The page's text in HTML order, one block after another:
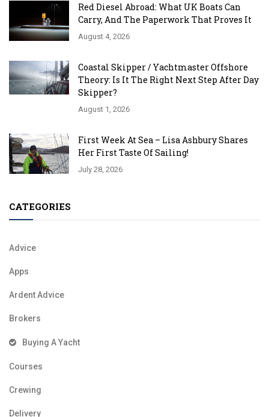
Red Diesel Abroad: What UK Boats Can
Carry, And The Paperwork That Proves It
August 4, 2026
Coastal Skipper / Yachtmaster Offshore
Theory: Is It The Right Next Step After Day
Skipper?
August 1, 2026
First Week At Sea – Lisa Ashbury Shares
Her First Taste Of Sailing!
July 28, 2026
CATEGORIES
Advice
Apps
Ardent Advice
Brokers
Buying A Yacht
Courses
Crewing
Delivery